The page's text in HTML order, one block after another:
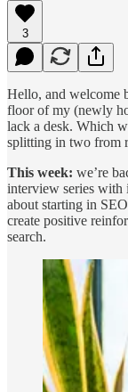
3
Hello, and welcome
floor of my (newly
lack a desk. Which
splitting in two from
This week: we’re
interview series with
about starting in
create positive
search.